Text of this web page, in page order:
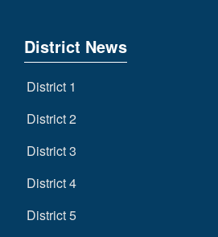
District News
District 1
District 2
District 3
District 4
District 5